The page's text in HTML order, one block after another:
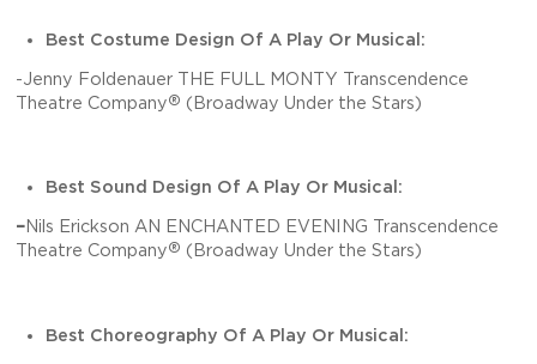
Best Costume Design Of A Play Or Musical:
-Jenny Foldenauer THE FULL MONTY Transcendence
Theatre Company® (Broadway Under the Stars)
Best Sound Design Of A Play Or Musical:
–Nils Erickson AN ENCHANTED EVENING Transcendence
Theatre Company® (Broadway Under the Stars)
Best Choreography Of A Play Or Musical: